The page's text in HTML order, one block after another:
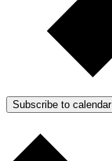
Subscribe to calendar